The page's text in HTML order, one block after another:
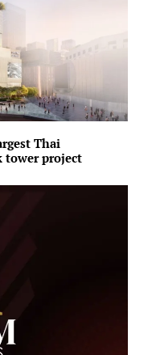
Thai
tower project